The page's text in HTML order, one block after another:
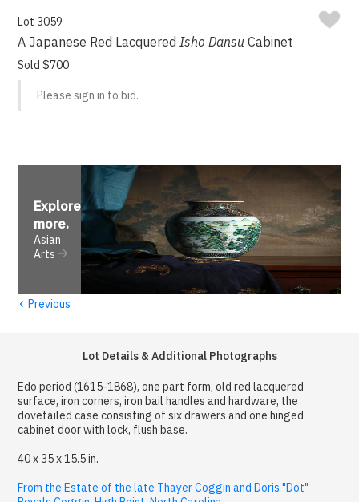
Lot 3059
A Japanese Red LacqueredIsho Dansu Cabinet
Sold $700
Please sign in to bid.
Explore
more.
Asian
Arts
‹ Previous
Lot Details & Additional Photographs
Edo period (1615-1868), one part form, old red lacquered
surface, iron corners, iron bail handles and hardware, the
dovetailed case consisting of six drawers and one hinged
cabinet door with lock, flush base.
40 x 35 x 15.5 in.
From the Estate of the late Thayer Coggin and Doris "Dot"